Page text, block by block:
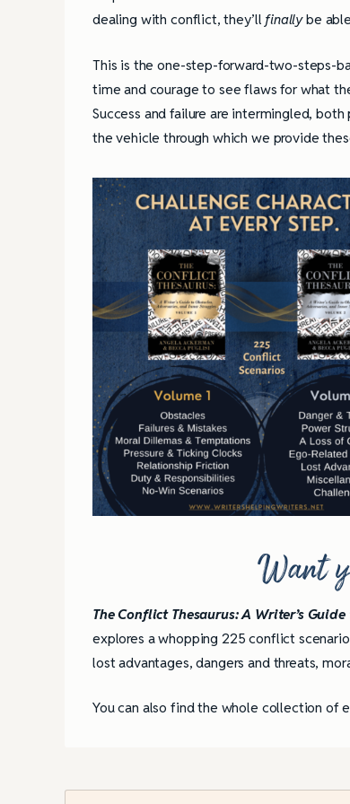
dealing with conflict, they’ll finallybe
This is the one-step-forward-two-steps-
time and courage to see flaws for what
Success and failure are intermingled,
the vehicle through which we provide
Want
The Conflict Thesaurus: A Writer’s
explores a whopping 225 conflict
lost advantages, dangers and threats,
You can also find the whole collection of